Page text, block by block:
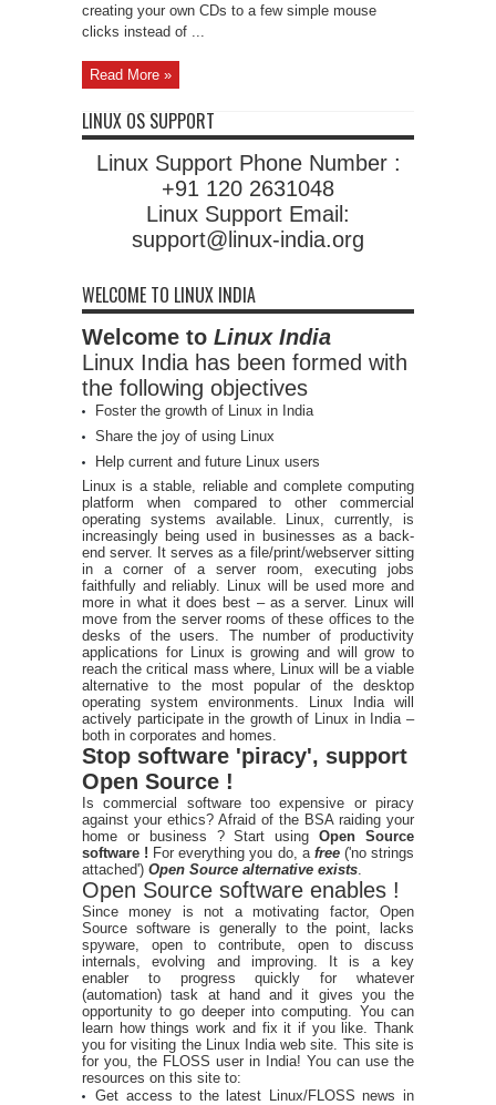
creating your own CDs to a few simple mouse
clicks instead of ...
Read More »
LINUX OS SUPPORT
Linux Support Phone Number :
+91 120 2631048
Linux Support Email:
support@linux-india.org
WELCOME TO LINUX INDIA
Welcome to Linux India
Linux India has been formed with
the following objectives
Foster the growth of Linux in India
Share the joy of using Linux
Help current and future Linux users
Linux is a stable, reliable and complete computing
platform when compared to other commercial
operating systems available. Linux, currently, is
increasingly being used in businesses as a back-
end server. It serves as a file/print/webserver sitting
in a corner of a server room, executing jobs
faithfully and reliably. Linux will be used more and
more in what it does best – as a server. Linux will
move from the server rooms of these offices to the
desks of the users. The number of productivity
applications for Linux is growing and will grow to
reach the critical mass where, Linux will be a viable
alternative to the most popular of the desktop
operating system environments. Linux India will
actively participate in the growth of Linux in India –
both in corporates and homes.
Stop software 'piracy', support
Open Source !
Is commercial software too expensive or piracy
against your ethics? Afraid of the BSA raiding your
home or business ? Start usingOpen Source
software ! For everything you do, a free ('no strings
attached') Open Source alternative exists
Open Source software enables !
Since money is not a motivating factor, Open
Source software is generally to the point, lacks
spyware, open to contribute, open to discuss
internals, evolving and improving. It is a key
enabler to progress quickly for whatever
(automation) task at hand and it gives you the
opportunity to go deeper into computing. You can
learn how things work and fix it if you like. Thank
you for visiting the Linux India web site. This site is
for you, the FLOSS user in India! You can use the
resources on this site to:
Get access to the latest Linux/FLOSS news in